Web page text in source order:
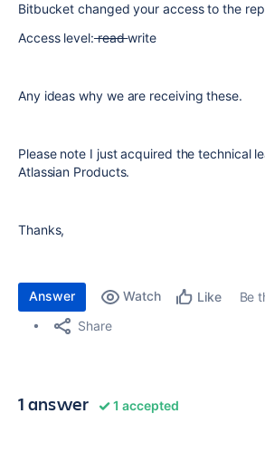
Bitbucket changed your access to the
Access level:readwrite
Any ideas why we are receiving these.
Please note I just acquired the technical
Atlassian Products.
Thanks,
Answer Watch Like
Be
Share
1 answer 1 accepted